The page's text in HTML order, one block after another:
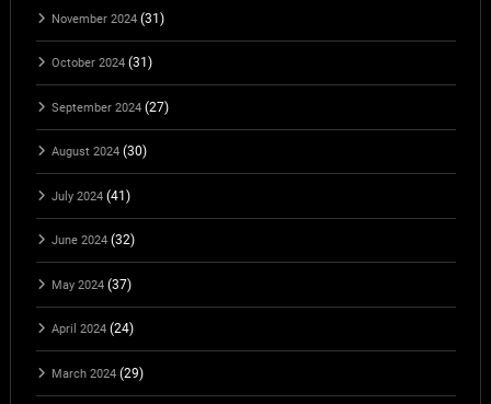
November 2024(31)
October 2024(31)
September 2024(27)
August 2024(30)
July 2024(41)
June 2024(32)
May 2024(37)
April 2024(24)
March 2024(29)